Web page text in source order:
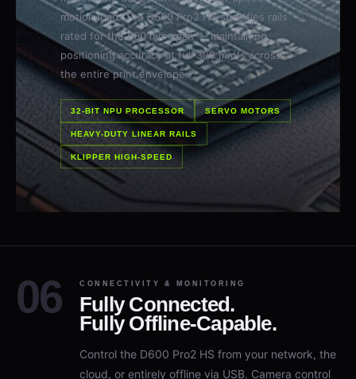
motion load. The D600 Pro2 HS specifies rails
rated for the 600 mm span — maintaining
positioning accuracy at full 300 mm/s across
the entire print envelope.
32-BIT NPU PROCESSOR SERVO MOTORS
KLIPPER HIGH-SPEED
Fully Connected.
Fully Offline-Capable.
Control the D600 Pro2 HS from your network, the
cloud, or entirely offline via USB. Camera control